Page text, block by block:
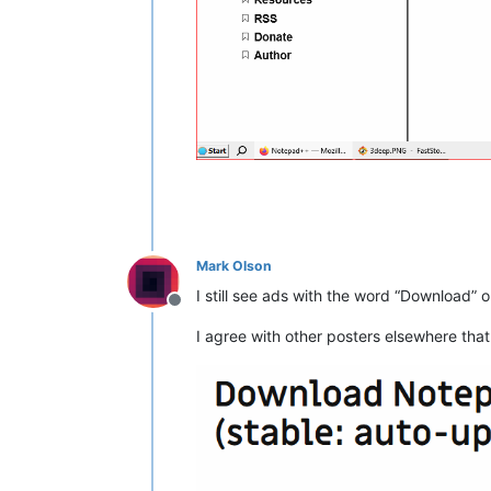
Offline
Mark Olson
I still see ads with the word “Download”
I agree with other posters elsewhere